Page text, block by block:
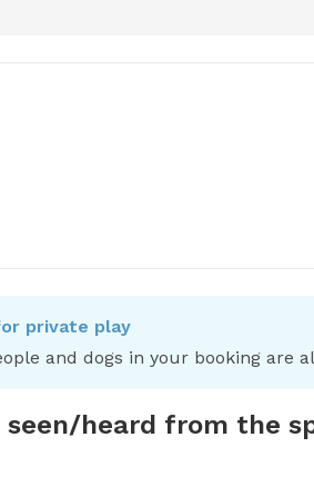
private play
and dogs in your booking are
seen/heard from the